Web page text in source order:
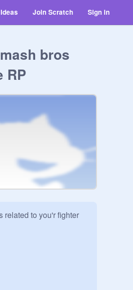
Ideas Join Scratch Sign in
bros
RP
related to you'r fighter